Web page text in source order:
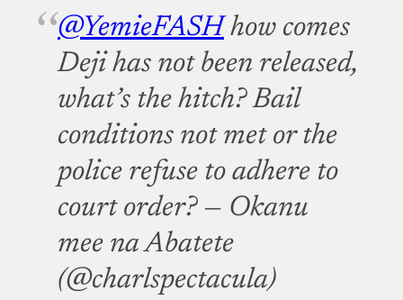
@YemieFASH how comes
Deji has not been released,
what’s the hitch? Bail
conditions not met or the
police refuse to adhere to
court order? — Okanu
mee na Abatete
(@charlspectacula)